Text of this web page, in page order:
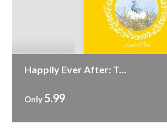
Happily Ever After: T...
Only 5.99